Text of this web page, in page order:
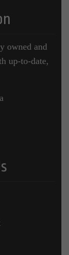
owned and
up-to-date,